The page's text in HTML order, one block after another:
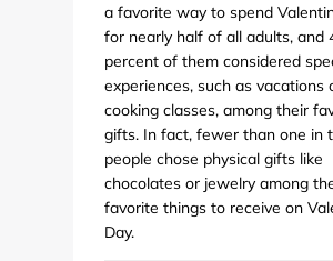
a favorite way to spend
for nearly half of all adults, and
percent of them considered
experiences, such as vacations
cooking classes, among their
gifts. In fact, fewer than one in
people chose physical gifts like
chocolates or jewelry among
favorite things to receive on
Day.